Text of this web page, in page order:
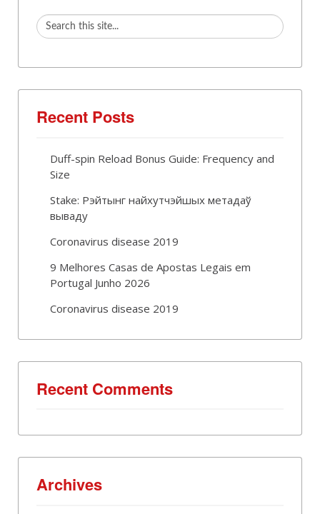
Recent Posts
Duff-spin Reload Bonus Guide: Frequency and
Size
Stake: Рэйтынг найхутчэйшых метадаў
вываду
Coronavirus disease 2019
9 Melhores Casas de Apostas Legais em
Portugal Junho 2026
Coronavirus disease 2019
Recent Comments
Archives